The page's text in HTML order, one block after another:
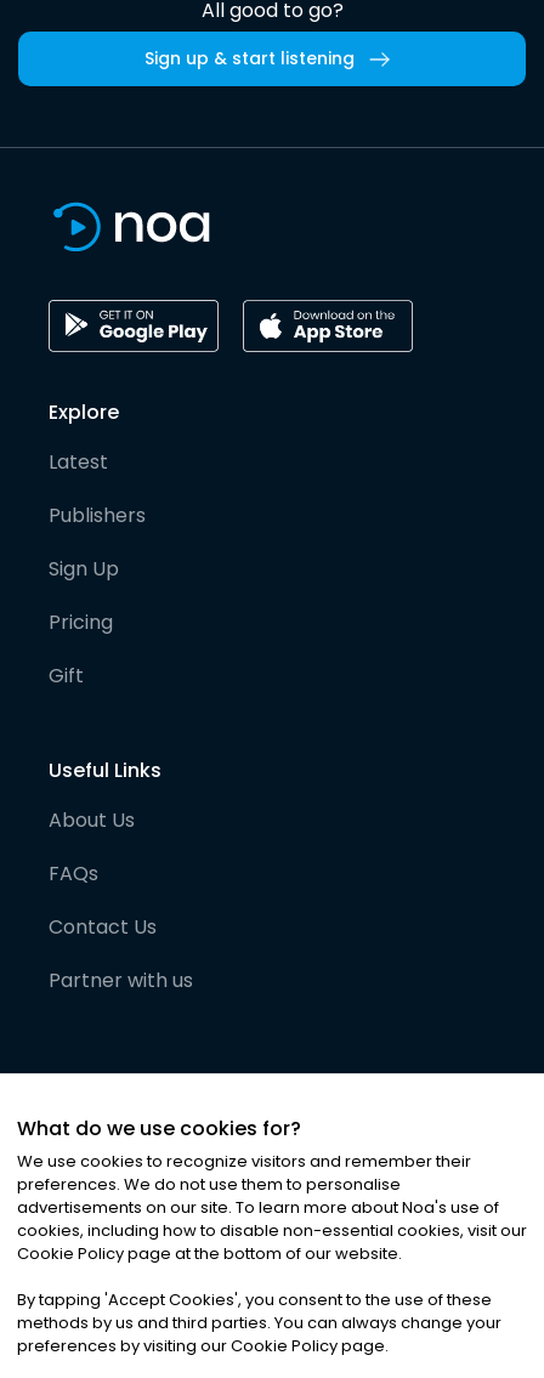
All good to go?
Sign up & start listening
Explore
Latest
Publishers
Sign Up
Pricing
Gift
Useful Links
About Us
FAQs
Contact Us
Partner with us
©2026Noa News Ltd. ALL RIGHTS RESERVED
Privacy|Terms & Conditions|Cookies
What do we use cookies for?
We use cookies to recognize visitors and remember their
preferences. We do not use them to personalise
advertisements on our site. To learn more about Noa's use of
cookies, including how to disable non-essential cookies, visit our
Cookie Policy page at the bottom of our website.
By tapping 'Accept Cookies', you consent to the use of these
methods by us and third parties. You can always change your
preferences by visiting our Cookie Policy page.